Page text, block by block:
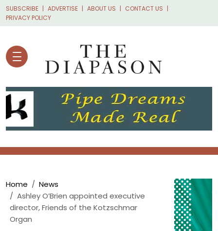
Skip to main content
SUBSCRIBE ADVERTISE ABOUT US
CONTACT US
PRIVACY POLICY
Breadcrumb
Home
News
Ashley O’Brien appointed executive
director, Friends of the Kotzschmar
Organ